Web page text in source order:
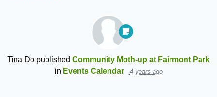
Tina Do published Community Moth-up at Fairmont Park
in Events Calendar 4 years ago